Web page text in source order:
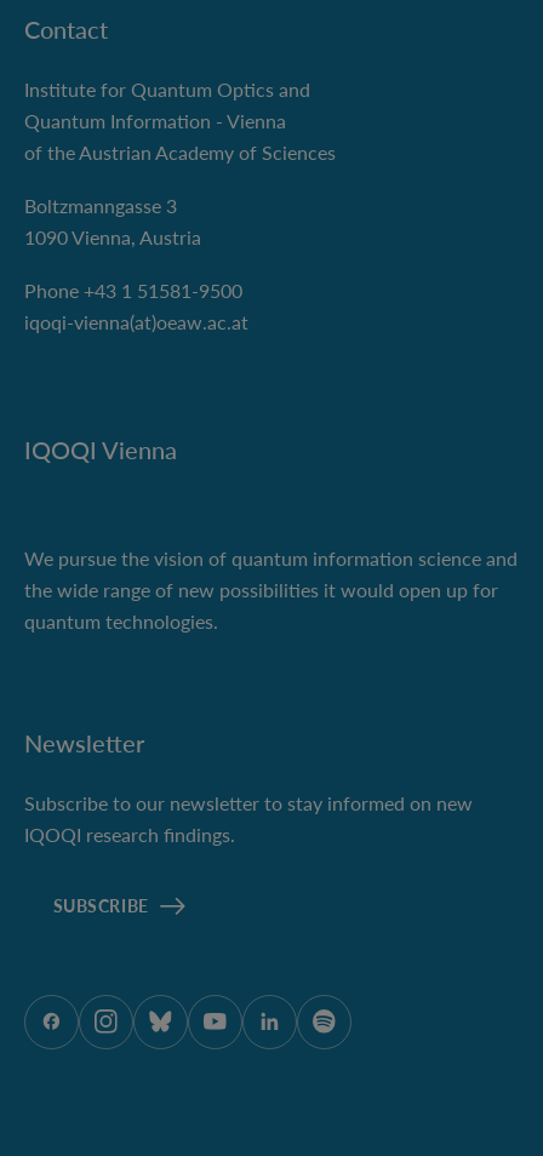
Contact
Institute for Quantum Optics and
Quantum Information - Vienna
of the Austrian Academy of Sciences
Boltzmanngasse 3
1090 Vienna, Austria
Phone +43 1 51581-9500
iqoqi-vienna(at)oeaw.ac.at
IQOQI Vienna
We pursue the vision of quantum information science and
the wide range of new possibilities it would open up for
quantum technologies.
Newsletter
Subscribe to our newsletter to stay informed on new
IQOQI research findings.
SUBSCRIBE
ÖAW onFacebook
ÖAW onInstagram
ÖAW onBluesky
ÖAW onYoutube
ÖAW onLinkedIn
ÖAW onSpotify